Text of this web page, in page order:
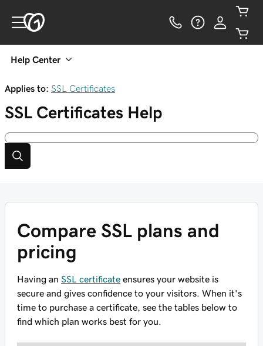
Help Center
Applies to: SSL Certificates
SSL Certificates Help
Compare SSL plans and
pricing
Having an SSL certificate ensures your website is
secure and gives confidence to your visitors. When it's
time to purchase a certificate, see the tables below to
find which plan works best for you.